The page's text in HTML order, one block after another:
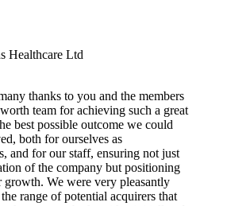
Healthcare Ltd
thanks to you and the members
team for achieving such a great
best possible outcome we could
both for ourselves as
and for our staff, ensuring not just
of the company but positioning
We were very pleasantly
range of potential acquirers that